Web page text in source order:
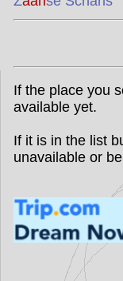
If the place you
available yet.
If it is in the list
unavailable or